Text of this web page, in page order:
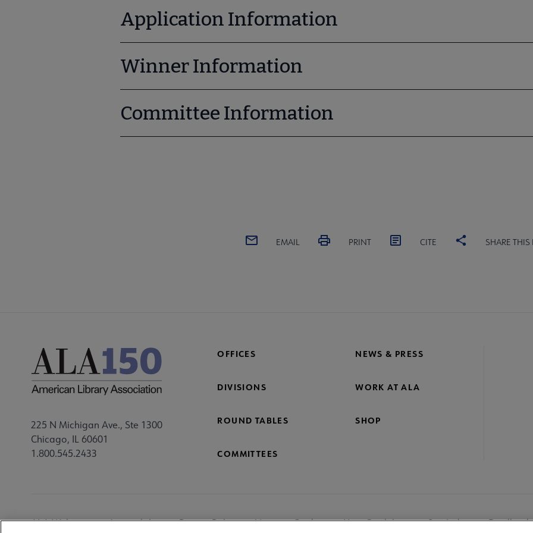
Application Information
Winner Information
Committee Information
EMAIL PRINT CITE SHARE THIS
225 N Michigan Ave., Ste 1300
Chicago, IL 60601
1.800.545.2433
OFFICES NEWS & PRESS
DIVISIONS WORK AT ALA
ROUND TABLES SHOP
COMMITTEES
ALA Websites Accessibility Privacy Policy Manage Cookies User Guidelines Site Index Feedback